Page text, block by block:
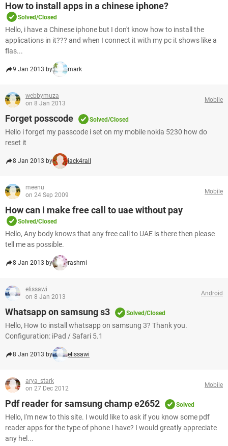
How to install apps in a chinese iphone?
Solved/Closed
Hello, i have a Chinese iphone but I don't know how to install the
applications in it??? and when I connect it with my pc it shows like a
flas...
9 Jan 2013 by mark
webbymuza
on 8 Jan 2013
Mobile
Forget posscode Solved/Closed
Hello i forget my passcode i set on my mobile nokia 5230 how do
reset it
8 Jan 2013 by jack4rall
meenu
on 24 Sep 2009
Mobile
How can i make free call to uae without pay
Solved/Closed
Hello, Any body knows that any free call to UAE is there then please
tell me as possible.
8 Jan 2013 by rashmi
elissawi
on 8 Jan 2013
Android
Whatsapp on samsung s3 Solved/Closed
Hello, How to install whatsapp on samsung 3? Thank you.
Configuration: iPad / Safari 5.1
8 Jan 2013 by elissawi
arya_stark
on 27 Dec 2012
Mobile
Pdf reader for samsung champ e2652 Solved
Hello, I'm new to this site. I would like to ask if you know some pdf
reader apps for the type of phone I have? I would greatly appreciate
any hel...